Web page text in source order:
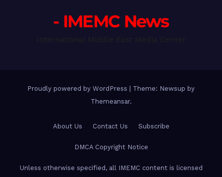
- IMEMC News
Proudly powered by WordPress
Theme: Newsup by
Themeansar.
About Us Contact Us Subscribe
DMCA Copyright Notice
Unless otherwise specified, all IMEMC content is licensed